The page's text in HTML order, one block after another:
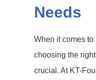
Needs
When it comes
choosing the
crucial. At KT-